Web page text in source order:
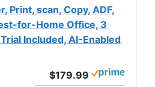
Print, scan, Copy, ADF,
for-Home Office, 3
Included, AI-Enabled
$179.99